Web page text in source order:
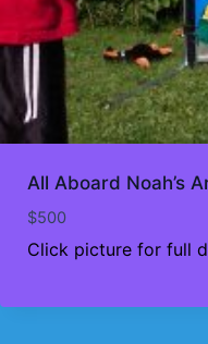
All Aboard Noah’s
$500
Click picture for full